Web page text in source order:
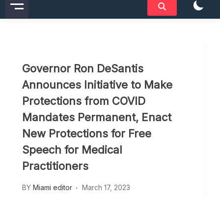
Governor Ron DeSantis
Announces Initiative to Make
Protections from COVID
Mandates Permanent, Enact
New Protections for Free
Speech for Medical
Practitioners
BY Miami editor March 17, 2023